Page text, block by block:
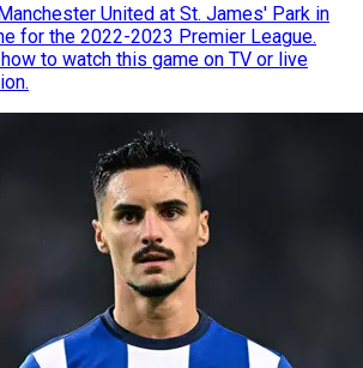
United at St. James' Park in
for the 2022-2023 Premier League.
to watch this game on TV or live